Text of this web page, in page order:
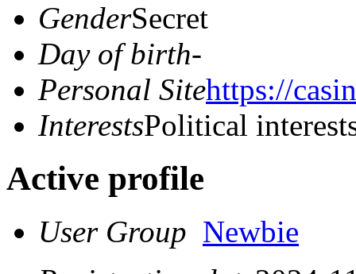
GenderSecret
Day of birth-
Personal Sitehttps://
InterestsPolitical
Active profile
User Group Newbie